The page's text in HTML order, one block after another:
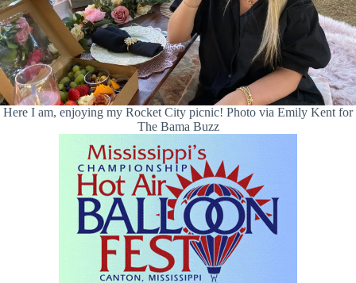
Here I am, enjoying my Rocket City picnic! Photo via Emily Kent for
The Bama Buzz